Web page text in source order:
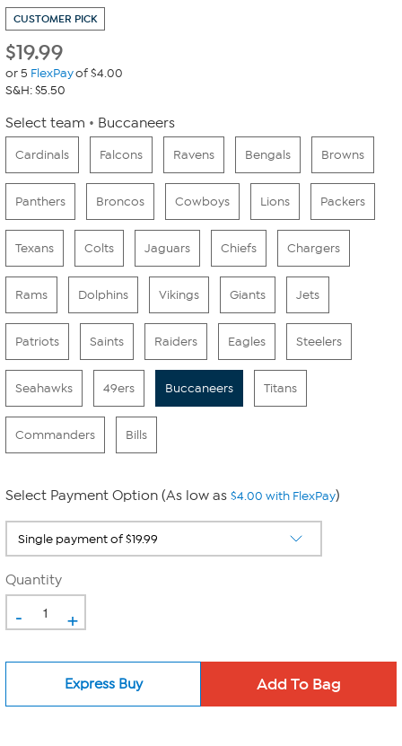
CUSTOMER PICK
$19.99
or 5 FlexPayof $4.00
S&H: $5.50
Select team Buccaneers
Cardinals Falcons Ravens Bengals Browns
Panthers Broncos Cowboys Lions Packers
Texans Colts Jaguars Chiefs Chargers
Rams Dolphins Vikings Giants Jets
Patriots Saints Raiders Eagles Steelers
Seahawks 49ers Buccaneers Titans
Commanders Bills
Select Payment Option (As low as $4.00 with FlexPay)
Quantity
- +
Express Buy